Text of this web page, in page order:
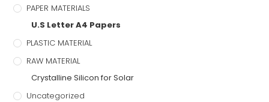
PAPER MATERIALS
U.S Letter A4 Papers
PLASTIC MATERIAL
RAW MATERIAL
Crystalline Silicon for Solar
Uncategorized